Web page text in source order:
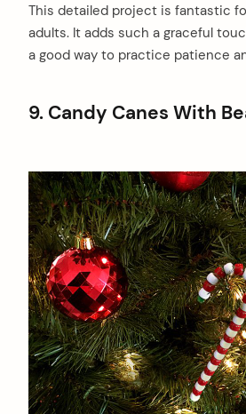
This detailed project is fantastic
adults. It adds such a graceful
a good way to practice patience
9. Candy Canes With